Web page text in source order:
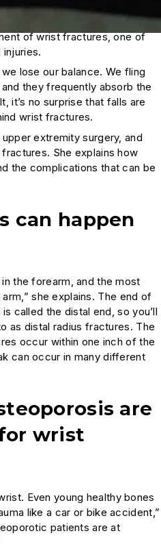
of wrist fractures, one of
lose our balance. We fling
they frequently absorb the
it’s no surprise that falls are
wrist fractures.
extremity surgery, and
She explains how
the complications that can be
can happen
the forearm, and the most
she explains. The end of
called the distal end, so you’ll
as distal radius fractures. The
occur within one inch of the
can occur in many different
are
wrist
Even young healthy bones
like a car or bike accident,”
patients are at